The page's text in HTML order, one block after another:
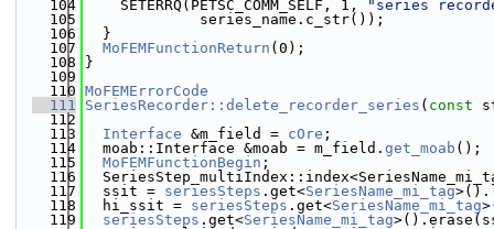
  104
    SETERRQ(PETSC_COMM_SELF, 1,
"series
  105
             series_name.c_str());
  106
  }
  107
MoFEMFunctionReturn (0);
  108
}
  109
  110
MoFEMErrorCode
  111
SeriesRecorder::delete_recorder_series ( const
  112
  113
Interface &m_field = cOre ;
  114
  moab::Interface &moab = m_field.
get_moab ();
  115
MoFEMFunctionBegin ;
  116
  117
  ssit =
seriesSteps .get<SeriesName_mi_tag
  118
  hi_ssit =
seriesSteps .get<SeriesName_mi_tag
  119
seriesSteps .get<SeriesName_mi_tag